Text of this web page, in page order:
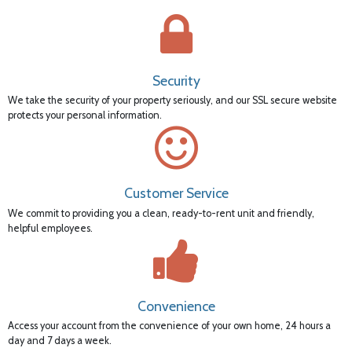
Security
We take the security of your property seriously, and our SSL secure website
protects your personal information.
Customer Service
We commit to providing you a clean, ready-to-rent unit and friendly,
helpful employees.
Convenience
Access your account from the convenience of your own home, 24 hours a
day and 7 days a week.